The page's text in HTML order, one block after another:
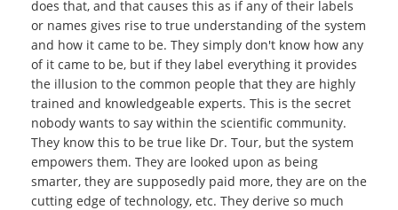
does that, and that causes this as if any of their labels
or names gives rise to true understanding of the system
and how it came to be. They simply don't know how any
of it came to be, but if they label everything it provides
the illusion to the common people that they are highly
trained and knowledgeable experts. This is the secret
nobody wants to say within the scientific community.
They know this to be true like Dr. Tour, but the system
empowers them. They are looked upon as being
smarter, they are supposedly paid more, they are on the
cutting edge of technology, etc. They derive so much